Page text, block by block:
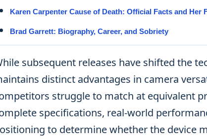
Karen Carpenter Cause of Death: Official Facts and Her
Brad Garrett: Biography, Career, and Sobriety
subsequent releases have shifted the
distinct advantages in camera
struggle to match at equivalent
specifications, real-world
to determine whether the device